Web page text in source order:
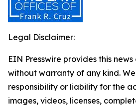
Legal Disclaimer:
EIN Presswire provides this
without warranty of any kind.
responsibility or liability for the
images, videos, licenses,